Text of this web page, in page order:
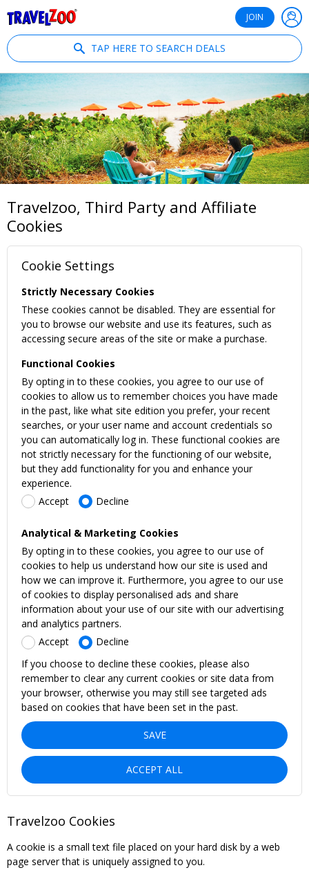
JOIN
TAP HERE TO SEARCH DEALS
Travelzoo, Third Party and Affiliate
Cookies
Cookie Settings
Strictly Necessary Cookies
These cookies cannot be disabled. They are essential for
you to browse our website and use its features, such as
accessing secure areas of the site or make a purchase.
Functional Cookies
By opting in to these cookies, you agree to our use of
cookies to allow us to remember choices you have made
in the past, like what site edition you prefer, your recent
searches, or your user name and account credentials so
you can automatically log in. These functional cookies are
not strictly necessary for the functioning of our website,
but they add functionality for you and enhance your
experience.
Accept
Decline
Analytical & Marketing Cookies
By opting in to these cookies, you agree to our use of
cookies to help us understand how our site is used and
how we can improve it. Furthermore, you agree to our use
of cookies to display personalised ads and share
information about your use of our site with our advertising
and analytics partners.
Accept
Decline
If you choose to decline these cookies, please also
remember to clear any current cookies or site data from
your browser, otherwise you may still see targeted ads
based on cookies that have been set in the past.
SAVE
ACCEPT ALL
Travelzoo Cookies
A cookie is a small text file placed on your hard disk by a web
page server that is uniquely assigned to you.